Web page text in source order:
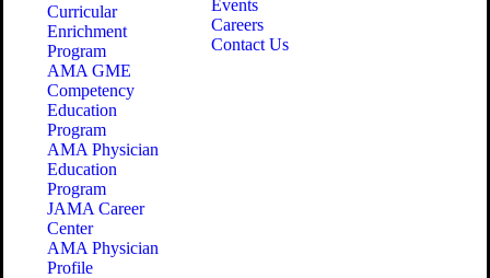
Curricular
Enrichment
Program
AMA GME
Competency
Education
Program
AMA Physician
Education
Program
JAMA Career
Center
AMA Physician
Profile
Events
Careers
Contact Us